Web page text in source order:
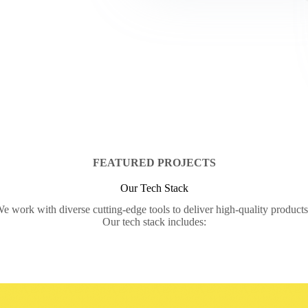
FEATURED PROJECTS
Our Tech Stack
work with diverse cutting-edge tools to deliver high-quality
Our tech stack includes: